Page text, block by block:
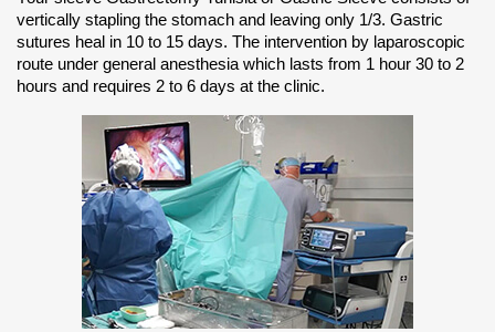
vertically stapling the stomach and leaving only 1/3. Gastric
sutures heal in 10 to 15 days. The intervention by laparoscopic
route under general anesthesia which lasts from 1 hour 30 to 2
hours and requires 2 to 6 days at the clinic.